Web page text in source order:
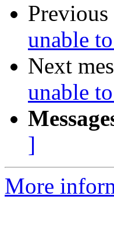
unable
Next
unable
]
More